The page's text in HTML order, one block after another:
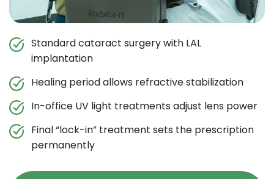
Standard cataract surgery with LAL
implantation
Healing period allows refractive stabilization
In-office UV light treatments adjust lens power
Final “lock-in” treatment sets the prescription
permanently